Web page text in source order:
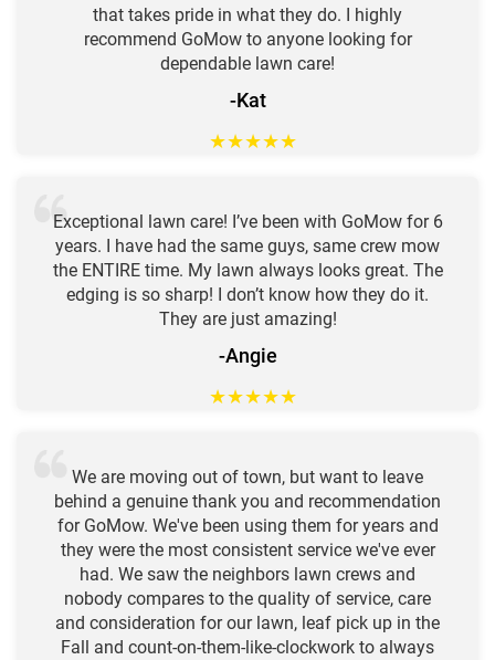
that takes pride in what they do. I highly
recommend GoMow to anyone looking for
dependable lawn care!
-Kat
★★★★★
Exceptional lawn care! I’ve been with GoMow for 6
years. I have had the same guys, same crew mow
the ENTIRE time. My lawn always looks great. The
edging is so sharp! I don’t know how they do it.
They are just amazing!
-Angie
★★★★★
We are moving out of town, but want to leave
behind a genuine thank you and recommendation
for GoMow. We've been using them for years and
they were the most consistent service we've ever
had. We saw the neighbors lawn crews and
nobody compares to the quality of service, care
and consideration for our lawn, leaf pick up in the
Fall and count-on-them-like-clockwork to always